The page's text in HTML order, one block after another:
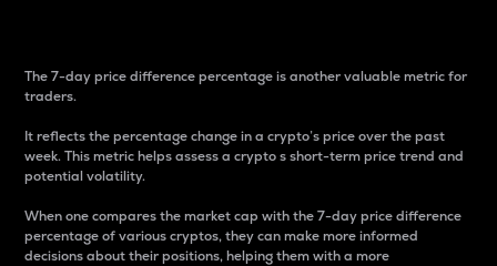
The 7-day price difference percentage is another valuable metric for
traders.
It reflects the percentage change in a crypto’s price over the past
week. This metric helps assess a crypto s short-term price trend and
potential volatility.
When one compares the market cap with the 7-day price difference
percentage of various cryptos, they can make more informed
decisions about their positions, helping them with a more